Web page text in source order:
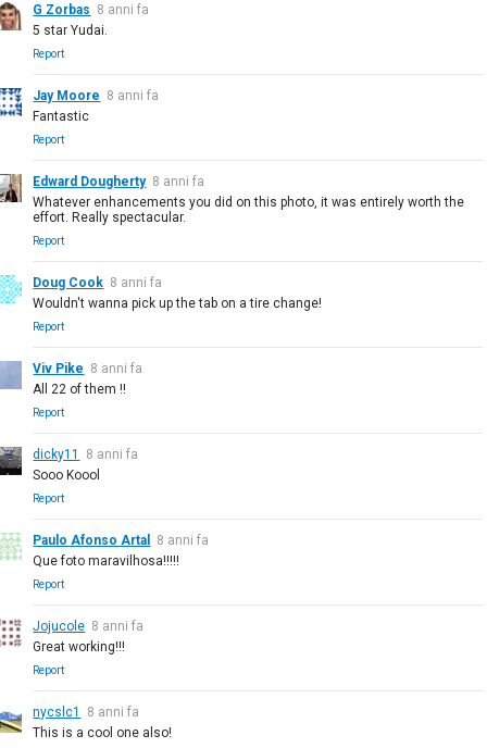
G Zorbas 8 anni fa
5 star Yudai.
Report
Jay Moore 8 anni fa
Fantastic
Report
Edward Dougherty 8 anni fa
Whatever enhancements you did on this photo, it was entirely worth the
effort. Really spectacular.
Report
Doug Cook 8 anni fa
Wouldn't wanna pick up the tab on a tire change!
Report
Viv Pike 8 anni fa
All 22 of them !!
Report
dicky11
8 anni fa
Sooo Koool
Report
Paulo Afonso Artal
8 anni fa
Que foto maravilhosa!!!!!
Report
Jojucole 8 anni fa
Great working!!!
Report
nycslc1
8 anni fa
This is a cool one also!